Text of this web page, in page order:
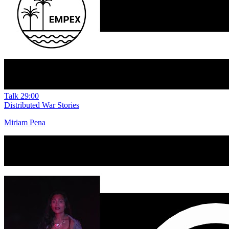
Talk 29:00
Distributed War Stories
Miriam Pena